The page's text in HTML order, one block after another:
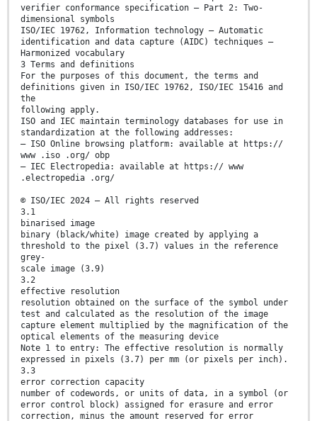
verifier conformance specification — Part 2: Two-
dimensional symbols
ISO/IEC 19762, Information technology — Automatic
identification and data capture (AIDC) techniques —
Harmonized vocabulary
3 Terms and definitions
For the purposes of this document, the terms and
definitions given in ISO/IEC 19762, ISO/IEC 15416 and
the
following apply.
ISO and IEC maintain terminology databases for use in
standardization at the following addresses:
— ISO Online browsing platform: available at https://
www .iso .org/ obp
— IEC Electropedia: available at https:// www
.electropedia .org/
© ISO/IEC 2024 – All rights reserved
3.1
binarised image
binary (black/white) image created by applying a
threshold to the pixel (3.7) values in the reference
grey-
scale image (3.9)
3.2
effective resolution
resolution obtained on the surface of the symbol under
test and calculated as the resolution of the image
capture element multiplied by the magnification of the
optical elements of the measuring device
Note 1 to entry: The effective resolution is normally
expressed in pixels (3.7) per mm (or pixels per inch).
3.3
error correction capacity
number of codewords, or units of data, in a symbol (or
error control block) assigned for erasure and error
correction, minus the amount reserved for error